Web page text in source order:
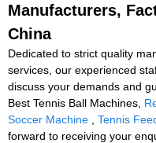
Manufacturers,
China
Dedicated to strict quality
services, our experienced
discuss your demands and
Best Tennis Ball Machines,
Soccer Machine
Tennis
forward to receiving your